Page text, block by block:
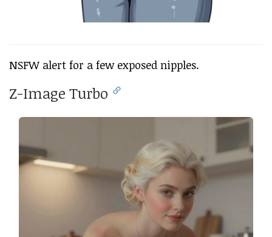
NSFW alert for a few exposed nipples.
Z-Image Turbo